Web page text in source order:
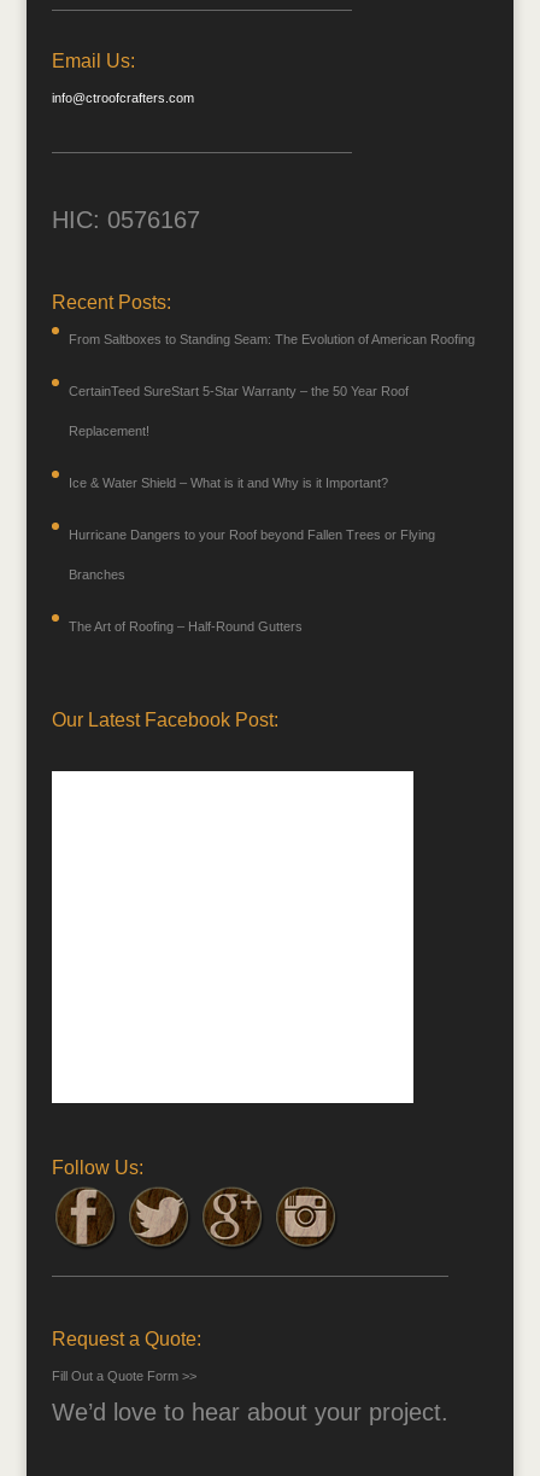
Email Us:
info@ctroofcrafters.com
HIC: 0576167
Recent Posts:
From Saltboxes to Standing Seam: The Evolution of American Roofing
CertainTeed SureStart 5-Star Warranty – the 50 Year Roof
Replacement!
Ice & Water Shield – What is it and Why is it Important?
Hurricane Dangers to your Roof beyond Fallen Trees or Flying
Branches
The Art of Roofing – Half-Round Gutters
Our Latest Facebook Post:
Follow Us:
Request a Quote:
Fill Out a Quote Form >>
We’d love to hear about your project.